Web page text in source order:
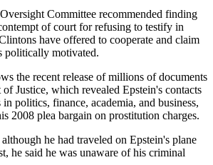
Committee recommended finding
of court for refusing to testify in
have offered to cooperate and claim
politically motivated.
the recent release of millions of documents
Justice, which revealed Epstein's contacts
politics, finance, academia, and business,
2008 plea bargain on prostitution charges.
he had traveled on Epstein's plane
he said he was unaware of his criminal